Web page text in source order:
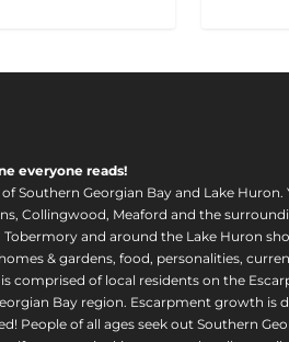
everyone reads!
Georgian Bay and Lake
Collingwood, Meaford and the
and around the Lake Huron
& gardens, food, personalities,
comprised of local residents on the
Bay region. Escarpment growth is
People of all ages seek out Southern